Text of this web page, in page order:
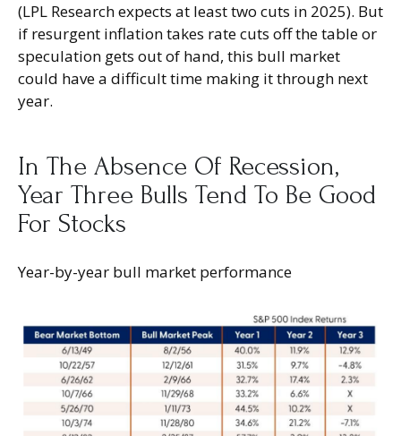
(LPL Research expects at least two cuts in 2025). But
if resurgent inflation takes rate cuts off the table or
speculation gets out of hand, this bull market
could have a difficult time making it through next
year.
In The Absence Of Recession,
Year Three Bulls Tend To Be Good
For Stocks
Year-by-year bull market performance